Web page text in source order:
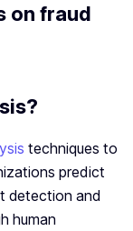
on fraud
techniques to
predict
detection and
human